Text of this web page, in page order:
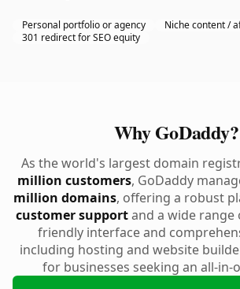
Personal portfolio or agency
Niche content /
301 redirect for SEO equity
Why GoDaddy?
As the world's largest domain
million customers, GoDaddy
million domains, offering a robust
customer supportand a wide range
friendly interface and
including hosting and website
for businesses seeking an all-in-